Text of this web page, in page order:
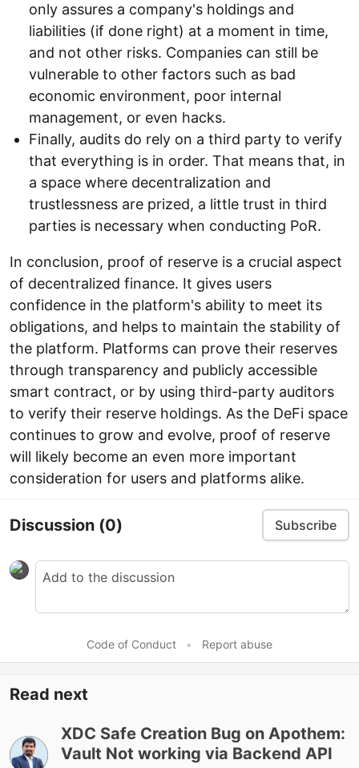
only assures a company's holdings and
liabilities (if done right) at a moment in time,
and not other risks. Companies can still be
vulnerable to other factors such as bad
economic environment, poor internal
management, or even hacks.
Finally, audits do rely on a third party to verify
that everything is in order. That means that, in
a space where decentralization and
trustlessness are prized, a little trust in third
parties is necessary when conducting PoR.
In conclusion, proof of reserve is a crucial aspect
of decentralized finance. It gives users
confidence in the platform's ability to meet its
obligations, and helps to maintain the stability of
the platform. Platforms can prove their reserves
through transparency and publicly accessible
smart contract, or by using third-party auditors
to verify their reserve holdings. As the DeFi space
continues to grow and evolve, proof of reserve
will likely become an even more important
consideration for users and platforms alike.
Discussion (0) Subscribe
Code of Conduct • Report abuse
Read next
XDC Safe Creation Bug on Apothem:
Vault Not working via Backend API